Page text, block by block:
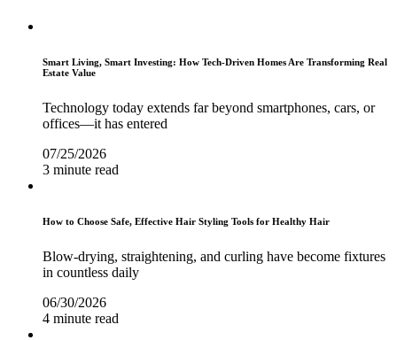
Smart Living, Smart Investing: How Tech-Driven Homes Are Transforming Real
Estate Value
Technology today extends far beyond smartphones, cars, or
offices—it has entered
07/25/2026
3 minute read
How to Choose Safe, Effective Hair Styling Tools for Healthy Hair
Blow-drying, straightening, and curling have become fixtures
in countless daily
06/30/2026
4 minute read